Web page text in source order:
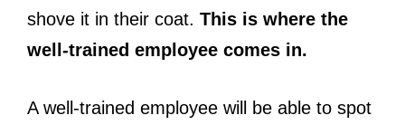
shove it in their coat. This is where the
well-trained employee comes in.
A well-trained employee will be able to spot